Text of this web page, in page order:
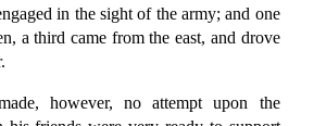
in the sight of the army; and one
a third came from the east, and drove
however, no attempt upon the